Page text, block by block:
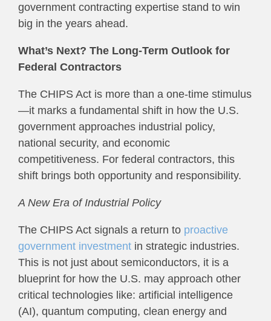
government contracting expertise stand to win
big in the years ahead.
What’s Next? The Long-Term Outlook for
Federal Contractors
The CHIPS Act is more than a one-time stimulus
—it marks a fundamental shift in how the U.S.
government approaches industrial policy,
national security, and economic
competitiveness. For federal contractors, this
shift brings both opportunity and responsibility.
A New Era of Industrial Policy
The CHIPS Act signals a return to proactive
government investment in strategic industries.
This is not just about semiconductors, it is a
blueprint for how the U.S. may approach other
critical technologies like: artificial intelligence
(AI), quantum computing, clean energy and